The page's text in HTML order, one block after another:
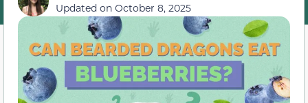
Updated on October 8, 2025